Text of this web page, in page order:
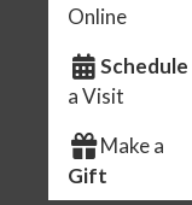
Online
Schedule
a Visit
Make a
Gift